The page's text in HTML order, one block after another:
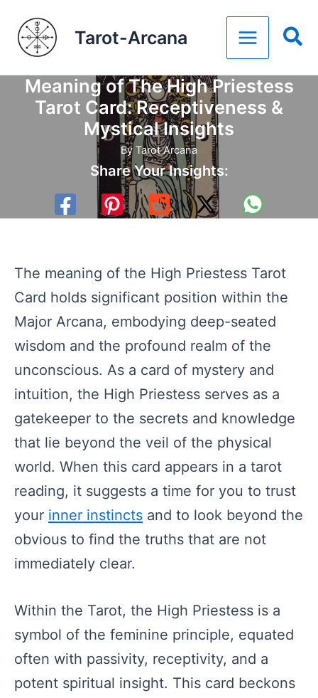
content
Tarot-Arcana
Meaning of The High Priestess
Tarot Card: Receptiveness &
Mystical Insights
ByTarot Arcana
Share Your Insights:
The meaning of the High Priestess Tarot
Card holds significant position within the
Major Arcana, embodying deep-seated
wisdom and the profound realm of the
unconscious. As a card of mystery and
intuition, the High Priestess serves as a
gatekeeper to the secrets and knowledge
that lie beyond the veil of the physical
world. When this card appears in a tarot
reading, it suggests a time for you to trust
your inner instincts and to look beyond the
obvious to find the truths that are not
immediately clear.
Within the Tarot, the High Priestess is a
symbol of the feminine principle, equated
often with passivity, receptivity, and a
potent spiritual insight. This card beckons